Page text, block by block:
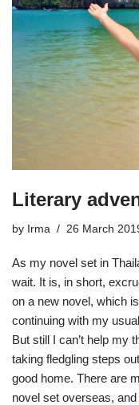
Literary
by Irma 26 March
As my novel set in
wait. It is, in short,
on a new novel, which
continuing with my
But still I can’t help my
taking fledgling steps
good home. There are
novel set overseas,